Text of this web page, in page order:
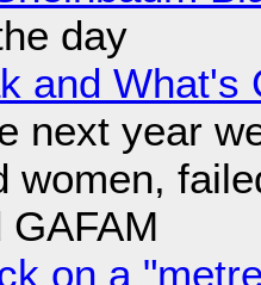
day
and What's
next year
women,
on a